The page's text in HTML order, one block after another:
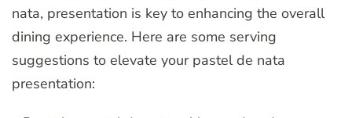
nata, presentation is key to enhancing the overall
dining experience. Here are some serving
suggestions to elevate your pastel de nata
presentation: